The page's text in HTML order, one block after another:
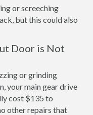
or screeching
but this could also
Door is Not
or grinding
your main gear drive
cost $135 to
other repairs that